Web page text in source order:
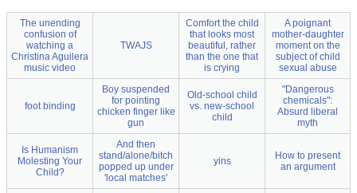
The unending
confusion of
watching a
Christina Aguilera
music video
TWAJS
Comfort the child
that looks most
beautiful, rather
than the one that
is crying
A poignant
mother-daughter
moment on the
subject of child
sexual abuse
foot binding
Boy suspended
for pointing
chicken finger like
gun
Old-school child
vs. new-school
child
"Dangerous
chemicals":
Absurd liberal
myth
Is Humanism
Molesting Your
Child?
And then
stand/alone/bitch
popped up under
'local matches'
yins
How to present
an argument